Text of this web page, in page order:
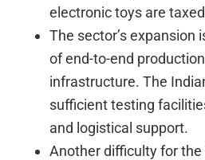
electronic toys are
The sector’s expansion
of end-to-end
infrastructure. The
sufficient testing
and logistical support.
Another difficulty for